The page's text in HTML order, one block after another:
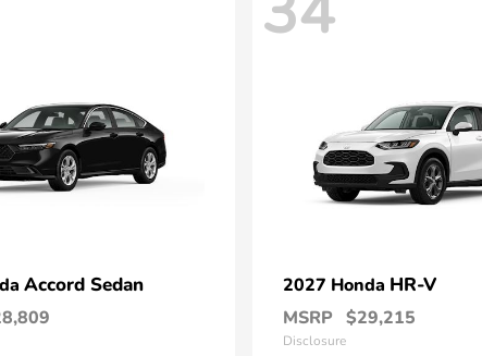
Accord Sedan 2027 Honda HR-V
MSRP $29,215
Disclosure